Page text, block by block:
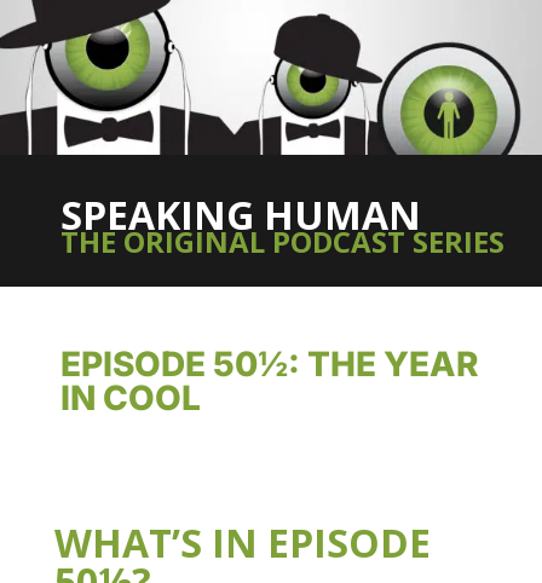
SPEAKING HUMAN
THE ORIGINAL PODCAST SERIES
EPISODE 50½: THE YEAR
IN COOL
WHAT’S IN EPISODE